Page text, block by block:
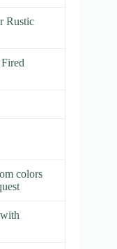
Rustic
colors